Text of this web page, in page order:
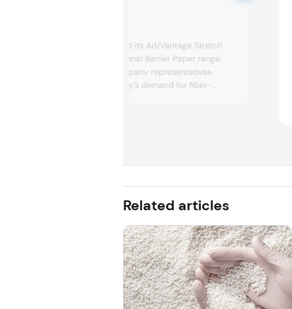
Mondi showcased its Ad/Vantage Stretch
Wrap and Functional Barrier Paper range.
We spoke to company representatives
about the industry’s demand for fiber-
Related articles